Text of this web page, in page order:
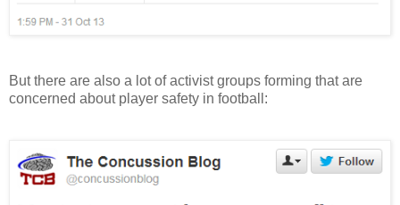
But there are also a lot of activist groups forming that are
concerned about player safety in football: